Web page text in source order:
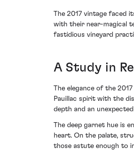
The 2017 vintage faced
with their near-magical
fastidious vineyard
A Study in
The elegance of the
Pauillac spirit with the
depth and an
The deep garnet hue is
heart. On the palate,
those astute enough to